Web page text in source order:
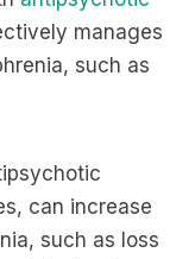
manages
such as
can increase
such as loss